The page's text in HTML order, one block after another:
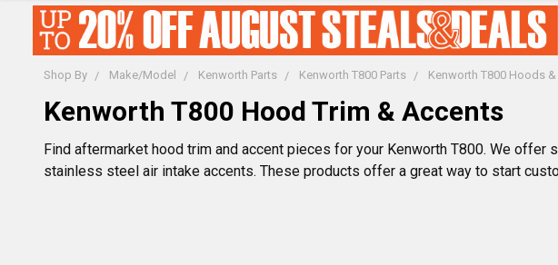
Shop By Make/Model Kenworth Parts Kenworth T800 Parts Kenworth T800 Hoods &
Kenworth T800 Hood Trim & Accents
Find aftermarket hood trim and accent pieces for your Kenworth T800. We
stainless steel air intake accents. These products offer a great way to start